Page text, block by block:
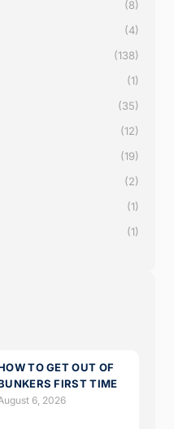
(8)
(4)
(138)
(1)
(35)
(12)
(19)
(2)
(1)
(1)
TO GET OUT OF
FIRST TIME
6, 2026